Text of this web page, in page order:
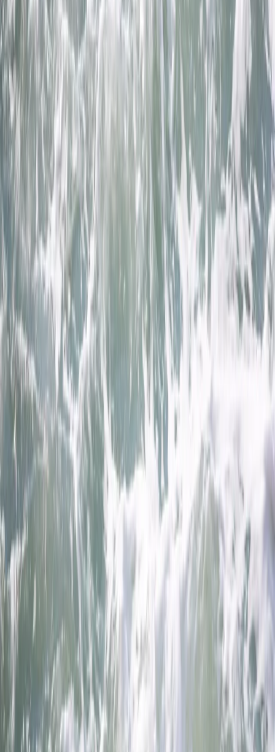
Activities
›
Coasteering
United Kingdom
South West England
Cornwall and Isles of Scilly
Heritage Coasteering Adventure in
Newquay
By Jacob
+